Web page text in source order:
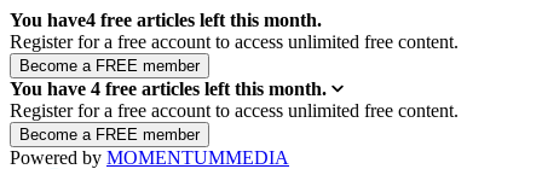
You have4 free articles left this month.
Register for a free account to access unlimited free content.
You have 4 free articles left this month.
Register for a free account to access unlimited free content.
Powered by MOMENTUMMEDIA